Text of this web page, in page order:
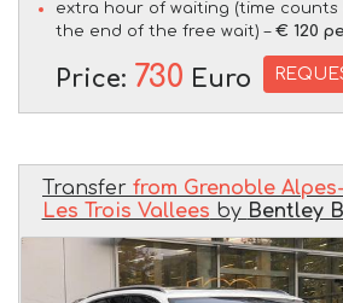
extra hour of waiting (time
the end of the free wait) – € 120
Price: 730 Euro
Transfer from Grenoble
Les Trois Vallees by Bentley